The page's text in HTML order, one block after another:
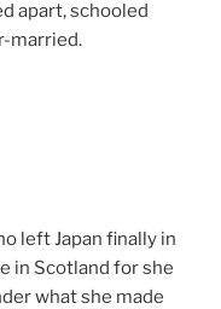
apart, schooled
married.
left Japan finally in
in Scotland for she
what she made